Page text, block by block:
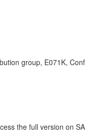
group, E071K,
the full version on